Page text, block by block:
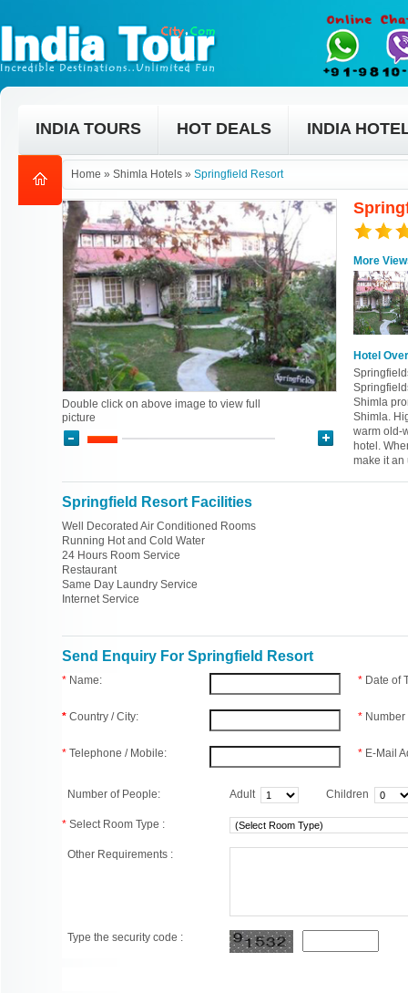
INDIA TOURS HOT DEALS INDIA
Home » Shimla Hotels » Springfield Resort
More
Hotel
Shimla
Shimla.
warm old-
hotel.
make it an
Double click on above image to view full
picture
Springfield Resort Facilities
Well Decorated Air Conditioned Rooms
Running Hot and Cold Water
24 Hours Room Service
Restaurant
Same Day Laundry Service
Internet Service
Send Enquiry For Springfield Resort
* Name:
* Country / City:
* Telephone / Mobile:
* Date of
*
* E-Mail
Number of People: Adult Children
* Select Room Type :
Other Requirements :
Type the security code :